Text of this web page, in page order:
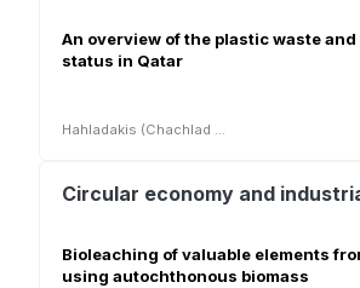
An overview of the plastic waste
status in Qatar
Hahladakis (Chachlad
Circular economy and
Bioleaching of valuable elements
using autochthonous biomass